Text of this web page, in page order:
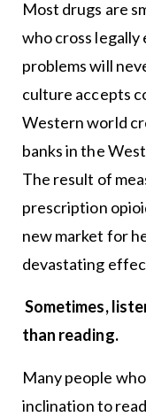
Most drugs are
who cross legally
problems will
culture accepts
Western world
banks in the
The result of
prescription
new market for
devastating
Sometimes,
than reading.
Many people
inclination to